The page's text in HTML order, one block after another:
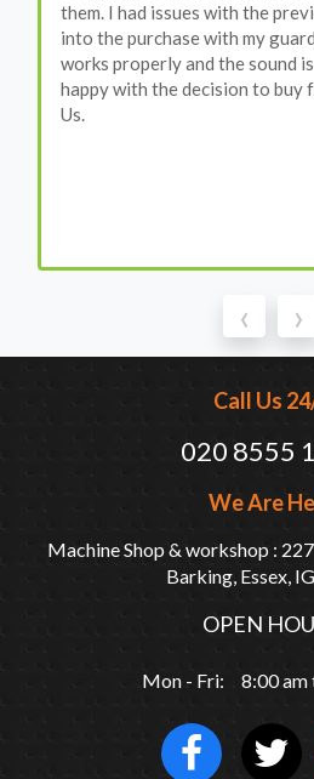
wanted to avoid dealer prices.
suppliers and found these guys
price, was a bit reluctant but
it, the car was ready within a
it was all washed up properly
‹ ›
Call Us
020 8555
We Are
Machine Shop & workshop :
Barking, Essex,
OPEN
Mon - Fri: 8:00 am